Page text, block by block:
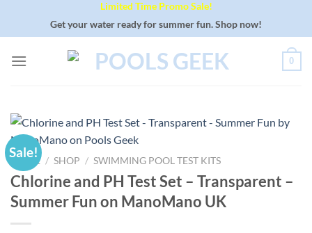
Limited Time Promo Sale!
Get your water ready for summer fun. Shop now!
0
Sale!
HOME / SHOP / SWIMMING POOL TEST KITS
Chlorine and PH Test Set – Transparent –
Summer Fun on ManoMano UK